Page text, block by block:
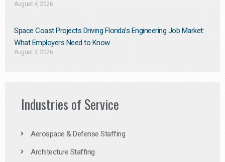
August 4, 2026
Space Coast Projects Driving Florida’s Engineering Job Market:
What Employers Need to Know
August 3, 2026
Industries of Service
Aerospace & Defense Staffing
Architecture Staffing